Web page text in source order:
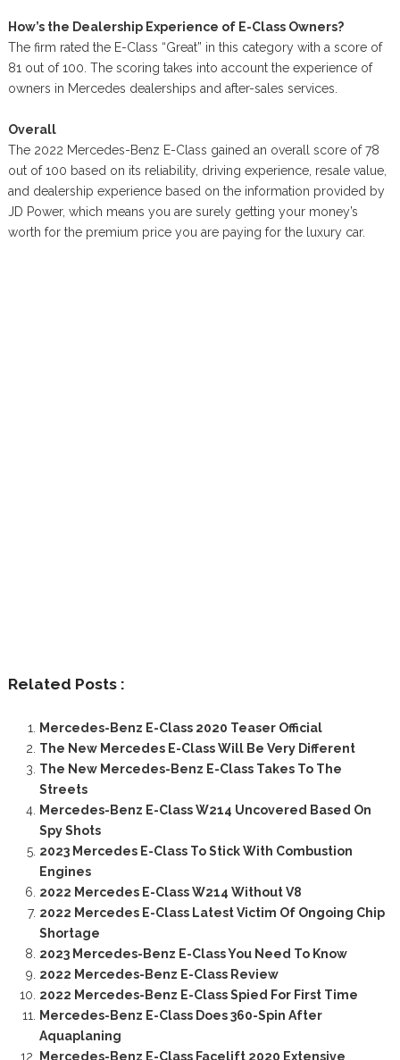
How’s the Dealership Experience of E-Class Owners?
The firm rated the E-Class “Great” in this category with a score of
81 out of 100. The scoring takes into account the experience of
owners in Mercedes dealerships and after-sales services.
Overall
The 2022 Mercedes-Benz E-Class gained an overall score of 78
out of 100 based on its reliability, driving experience, resale value,
and dealership experience based on the information provided by
JD Power, which means you are surely getting your money’s
worth for the premium price you are paying for the luxury car.
Related Posts :
Mercedes-Benz E-Class 2020 Teaser Official
The New Mercedes E-Class Will Be Very Different
The New Mercedes-Benz E-Class Takes To The
Streets
Mercedes-Benz E-Class W214 Uncovered Based On
Spy Shots
2023 Mercedes E-Class To Stick With Combustion
Engines
2022 Mercedes E-Class W214 Without V8
2022 Mercedes E-Class Latest Victim Of Ongoing Chip
Shortage
2023 Mercedes-Benz E-Class You Need To Know
2022 Mercedes-Benz E-Class Review
2022 Mercedes-Benz E-Class Spied For First Time
Mercedes-Benz E-Class Does 360-Spin After
Aquaplaning
Mercedes-Benz E-Class Facelift 2020 Extensive